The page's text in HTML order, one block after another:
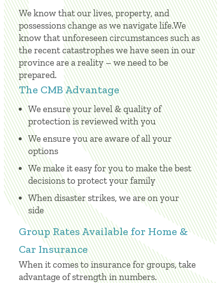
We know that our lives, property, and
possessions change as we navigate life.We
know that unforeseen circumstances such as
the recent catastrophes we have seen in our
province are a reality – we need to be
prepared.
The CMB Advantage
We ensure your level & quality of
protection is reviewed with you
We ensure you are aware of all your
options
We make it easy for you to make the best
decisions to protect your family
When disaster strikes, we are on your
side
Group Rates Available for Home &
Car Insurance
When it comes to insurance for groups, take
advantage of strength in numbers.